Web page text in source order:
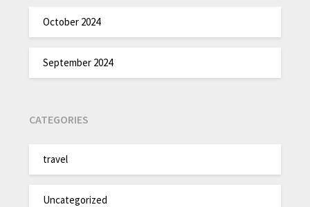
October 2024
September 2024
CATEGORIES
travel
Uncategorized